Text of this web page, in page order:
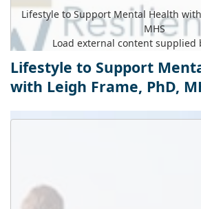
Lifestyle to Support Mental Health
MHS
Load external content supplied
Yes (this time)
Manage privacy
Lifestyle to Support
with Leigh Frame, PhD,